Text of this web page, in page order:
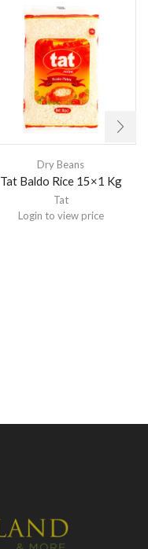
Dry Beans
Tat Baldo Rice 15×1 Kg
Tat
Login to view price